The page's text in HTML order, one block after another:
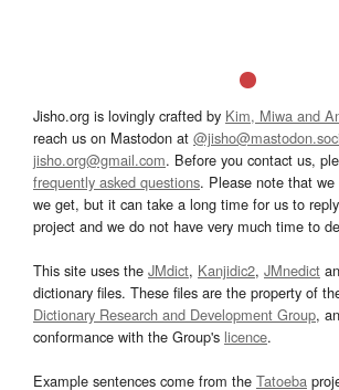
Jisho.org is lovingly crafted by Kim, Miwa and
reach us on Mastodon at
jisho.org@gmail.com. Before you contact us,
frequently asked questions. Please note that
we get, but it can take a long time for us to
project and we do not have very much time to
This site uses the JMdict, Kanjidic2, JMnedict
dictionary files. These files are the property of
Dictionary Research and Development Group,
conformance with the Group's licence.
Example sentences come from the Tatoeba